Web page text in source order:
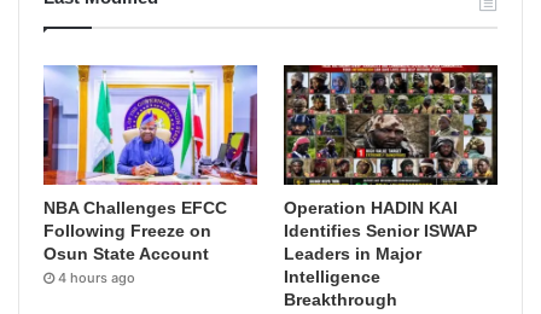
NBA Challenges EFCC
Following Freeze on
Osun State Account
4 hours ago
Operation HADIN KAI
Identifies Senior ISWAP
Leaders in Major
Intelligence
Breakthrough